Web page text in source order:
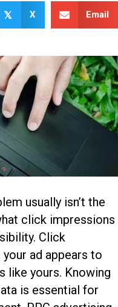
𝕏 X Email
usually isn’t the
click impressions
Click
ad appears to
like yours. Knowing
is essential for